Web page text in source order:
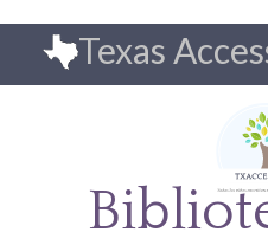
contenido
principal
Texas